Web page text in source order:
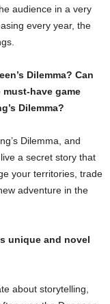
audience in a very
every year, the
Dilemma? Can
have game
Dilemma?
Dilemma, and
a secret story that
your territories, trade
adventure in the
unique and novel
about storytelling,